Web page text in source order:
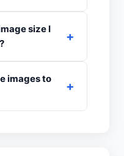
size I
images to